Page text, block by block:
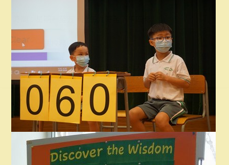
地點：一樓校務處
備註：領取校刊時需要說出學生班別及姓名，以資識別。